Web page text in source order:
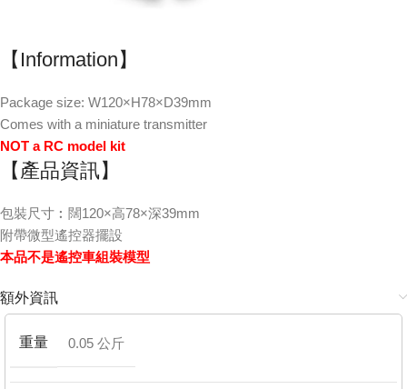
【Information】
Package size: W120×H78×D39mm
Comes with a miniature transmitter
NOT a RC model kit
【產品資訊】
包裝尺寸︰闊120×高78×深39mm
附帶微型遙控器擺設
本品不是遙控車組裝模型
額外資訊
重量 0.05 公斤